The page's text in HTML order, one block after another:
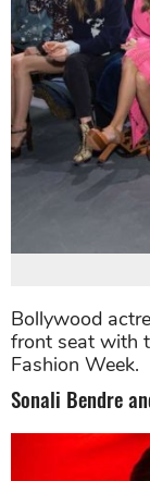
Bollywood
front seat with
Fashion Week.
Sonali Bendre